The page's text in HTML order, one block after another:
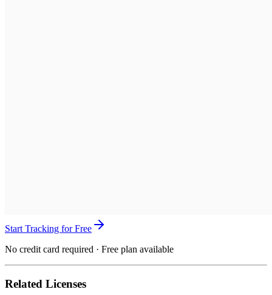
Start Tracking for Free
No credit card required · Free plan available
Related Licenses